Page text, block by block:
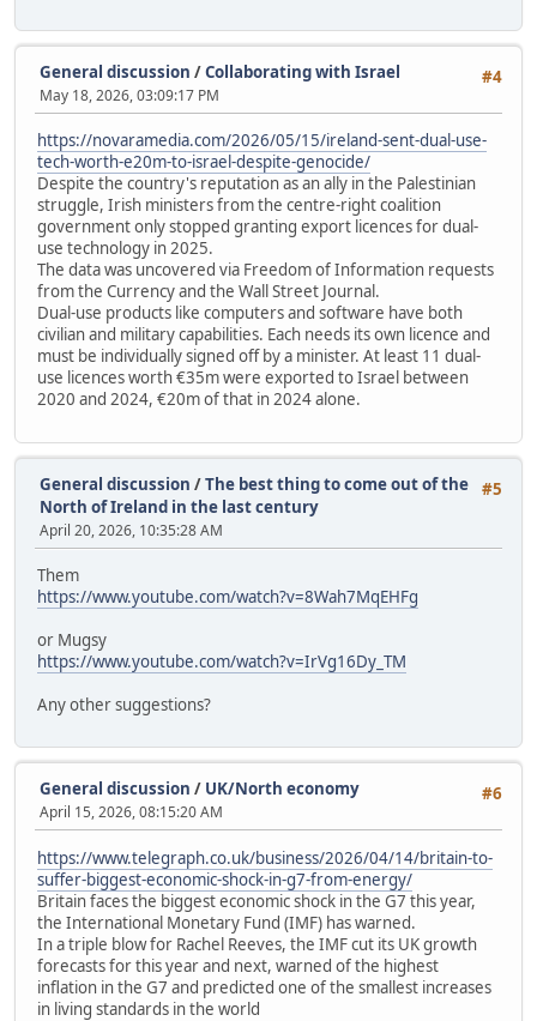
#4
General discussion /Collaborating with Israel
May 18, 2026, 03:09:17 PM
https://novaramedia.com/2026/05/15/ireland-sent-dual-use-
tech-worth-e20m-to-israel-despite-genocide/
Despite the country's reputation as an ally in the Palestinian
struggle, Irish ministers from the centre-right coalition
government only stopped granting export licences for dual-
use technology in 2025.
The data was uncovered via Freedom of Information requests
from the Currency and the Wall Street Journal.
Dual-use products like computers and software have both
civilian and military capabilities. Each needs its own licence and
must be individually signed off by a minister. At least 11 dual-
use licences worth €35m were exported to Israel between
2020 and 2024, €20m of that in 2024 alone.
#5
General discussion /The best thing to come out of the
North of Ireland in the last century
April 20, 2026, 10:35:28 AM
Them
https://www.youtube.com/watch?v=8Wah7MqEHFg
or Mugsy
https://www.youtube.com/watch?v=IrVg16Dy_TM
Any other suggestions?
#6
General discussion / UK/North economy
April 15, 2026, 08:15:20 AM
https://www.telegraph.co.uk/business/2026/04/14/britain-to-
suffer-biggest-economic-shock-in-g7-from-energy/
Britain faces the biggest economic shock in the G7 this year,
the International Monetary Fund (IMF) has warned.
In a triple blow for Rachel Reeves, the IMF cut its UK growth
forecasts for this year and next, warned of the highest
inflation in the G7 and predicted one of the smallest increases
in living standards in the world